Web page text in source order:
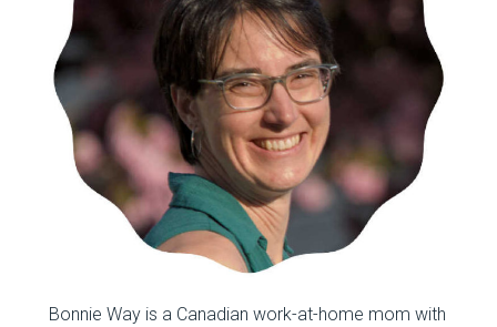
Bonnie Way is a Canadian work-at-home mom with